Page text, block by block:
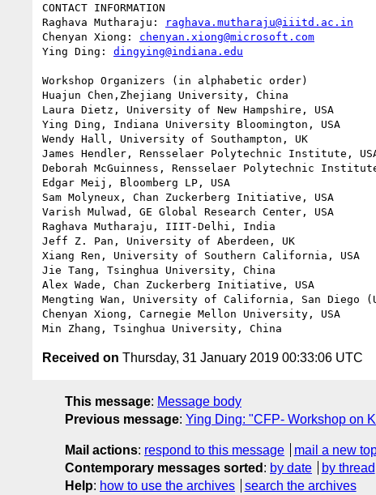
CONTACT INFORMATION
Raghava Mutharaju:
raghava.mutharaju@iiitd.ac.in
Chenyan Xiong: chenyan.xiong@microsoft.com
Ying Ding: dingying@indiana.edu
Workshop Organizers (in alphabetic order)
Huajun Chen,Zhejiang University, China
Laura Dietz, University of New Hampshire, USA
Ying Ding, Indiana University Bloomington, USA
Wendy Hall, University of Southampton, UK
James Hendler, Rensselaer Polytechnic Institute,
Deborah McGuinness, Rensselaer Polytechnic
Edgar Meij, Bloomberg LP, USA
Sam Molyneux, Chan Zuckerberg Initiative, USA
Varish Mulwad, GE Global Research Center, USA
Raghava Mutharaju, IIIT-Delhi, India
Jeff Z. Pan, University of Aberdeen, UK
Xiang Ren, University of Southern California, USA
Jie Tang, Tsinghua University, China
Alex Wade, Chan Zuckerberg Initiative, USA
Mengting Wan, University of California, San Diego
Chenyan Xiong, Carnegie Mellon University, USA
Received on Thursday, 31 January 2019 00:33:06 UTC
This message: Message body
Previous message: Ying Ding: "CFP- Workshop on
Mail actions: respond to this message
mail a new
Contemporary messages sorted : by date by thread
Help: how to use the archives search the archives